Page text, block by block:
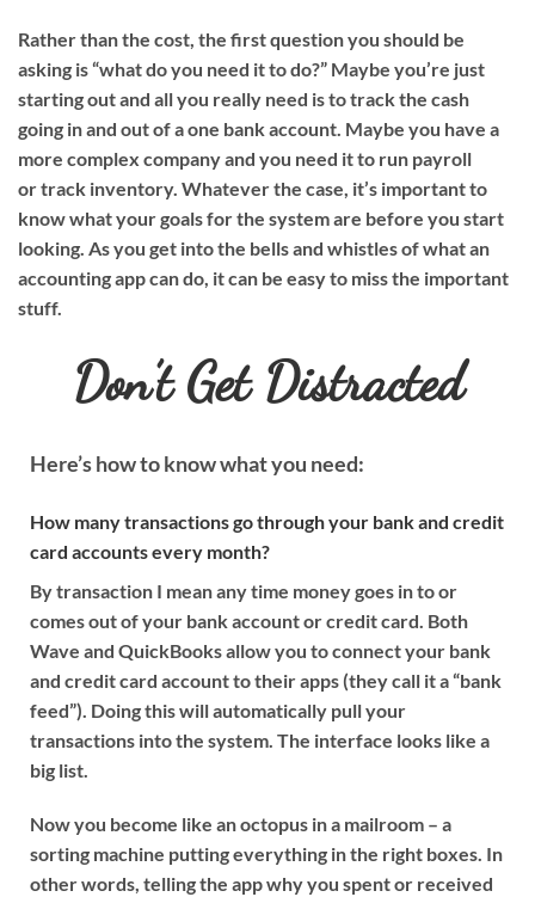
Rather than the cost, the first question you should be
asking is “what do you need it to do?” Maybe you’re just
starting out and all you really need is to track the cash
going in and out of a one bank account. Maybe you have a
more complex company and you need it to run payroll
or track inventory. Whatever the case, it’s important to
know what your goals for the system are before you start
looking. As you get into the bells and whistles of what an
accounting app can do, it can be easy to miss the important
stuff.
Don’t Get Distracted
Here’s how to know what you need:
How many transactions go through your bank and credit
card accounts every month?
By transaction I mean any time money goes in to or
comes out of your bank account or credit card. Both
Wave and QuickBooks allow you to connect your bank
and credit card account to their apps (they call it a “bank
feed”). Doing this will automatically pull your
transactions into the system. The interface looks like a
big list.
Now you become like an octopus in a mailroom – a
sorting machine putting everything in the right boxes. In
other words, telling the app why you spent or received